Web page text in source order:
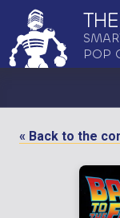
THE
POP
« Back to the